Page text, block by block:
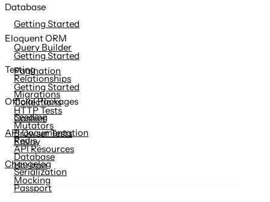
Database
Getting Started
Query Builder
Pagination
Migrations
Seeding
Redis
Eloquent ORM
Getting Started
Relationships
Collections
Mutators
API Resources
Serialization
Testing
Getting Started
HTTP Tests
Browser Tests
Database
Mocking
Official Packages
Cashier
Envoy
Horizon
Passport
API Documentation
Changelog